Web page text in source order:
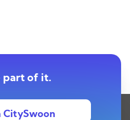
part of it.
CitySwoon